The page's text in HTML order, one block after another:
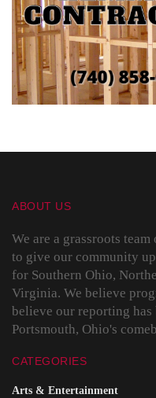
ABOUT US
We are a grassroots
to give our community
for Southern Ohio,
Virginia. We believe
believe our reporting
Portsmouth, Ohio's
CATEGORIES
Arts & Entertainment